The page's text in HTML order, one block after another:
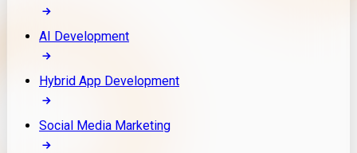
AI Development
Hybrid App Development
Social Media Marketing